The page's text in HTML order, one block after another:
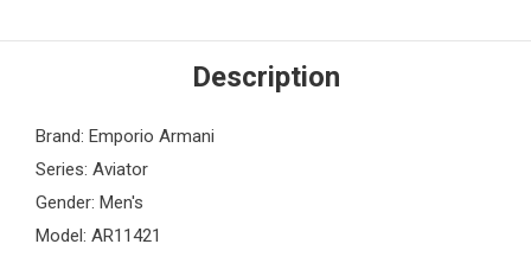
Description
Brand: Emporio Armani
Series: Aviator
Gender: Men's
Model: AR11421